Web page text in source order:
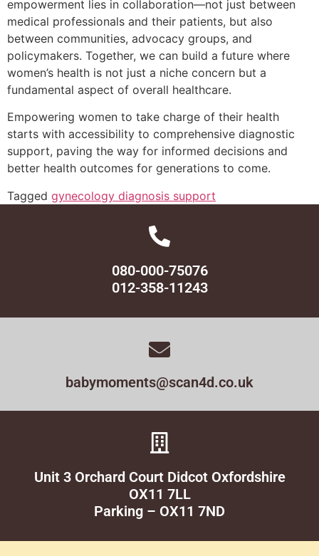
empowerment lies in collaboration—not just between
medical professionals and their patients, but also
between communities, advocacy groups, and
policymakers. Together, we can build a future where
women’s health is not just a niche concern but a
fundamental aspect of overall healthcare.
Empowering women to take charge of their health
starts with accessibility to comprehensive diagnostic
support, paving the way for informed decisions and
better health outcomes for generations to come.
Tagged gynecology diagnosis support
080-000-75076
012-358-11243
babymoments@scan4d.co.uk
Unit 3 Orchard Court Didcot Oxfordshire
OX11 7LL
Parking – OX11 7ND